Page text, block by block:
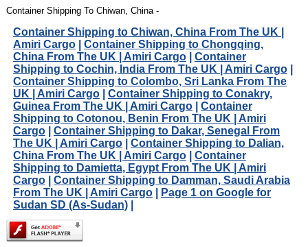
Container Shipping To Chiwan, China -
Container Shipping to Chiwan, China From The UK |
Amiri Cargo| Container Shipping to Chongqing,
China From The UK | Amiri Cargo| Container
Shipping to Cochin, India From The UK | Amiri Cargo|
Container Shipping to Colombo, Sri Lanka From The
UK | Amiri Cargo| Container Shipping to Conakry,
Guinea From The UK | Amiri Cargo| Container
Shipping to Cotonou, Benin From The UK | Amiri
Cargo| Container Shipping to Dakar, Senegal From
The UK | Amiri Cargo| Container Shipping to Dalian,
China From The UK | Amiri Cargo| Container
Shipping to Damietta, Egypt From The UK | Amiri
Cargo| Container Shipping to Damman, Saudi Arabia
From The UK | Amiri Cargo|
Page 1 on Google for
Sudan SD (As-Sudan)|